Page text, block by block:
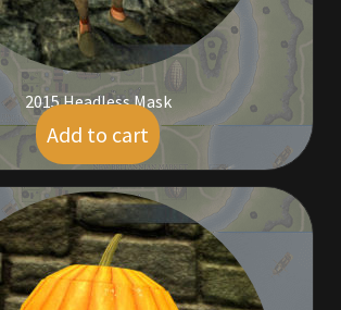
2015 Headless Mask
$ 59.00
Add to cart